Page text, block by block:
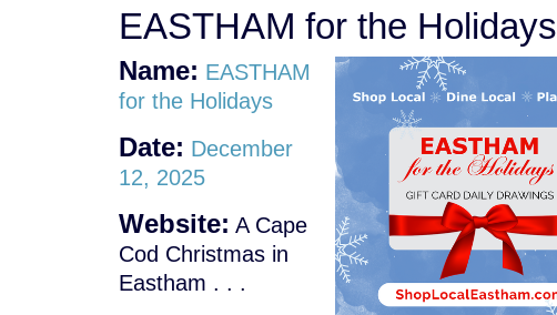
EASTHAM for the Holidays
Name: EASTHAM
for the Holidays
Date: December
12, 2025
Website: A Cape
Cod Christmas in
Eastham . . .